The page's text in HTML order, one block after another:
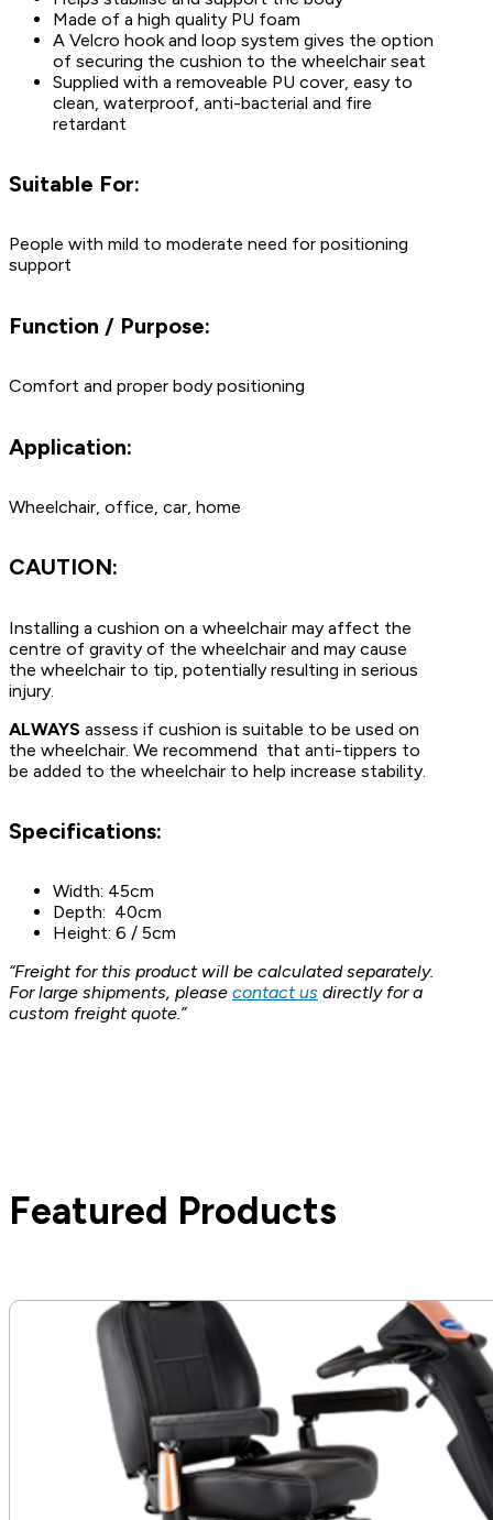
Made of a high quality PU foam
A Velcro hook and loop system gives the option
of securing the cushion to the wheelchair seat
Supplied with a removeable PU cover, easy to
clean, waterproof, anti-bacterial and fire
retardant
Suitable For:
People with mild to moderate need for positioning
support
Function / Purpose:
Comfort and proper body positioning
Application:
Wheelchair, office, car, home
CAUTION:
Installing a cushion on a wheelchair may affect the
centre of gravity of the wheelchair and may cause
the wheelchair to tip, potentially resulting in serious
injury.
ALWAYS assess if cushion is suitable to be used on
the wheelchair. We recommend that anti-tippers to
be added to the wheelchair to help increase stability.
Specifications:
Width: 45cm
Depth: 40cm
Height: 6 / 5cm
“Freight for this product will be calculated separately.
For large shipments, please contact us directly for a
custom freight quote.”
Featured Products